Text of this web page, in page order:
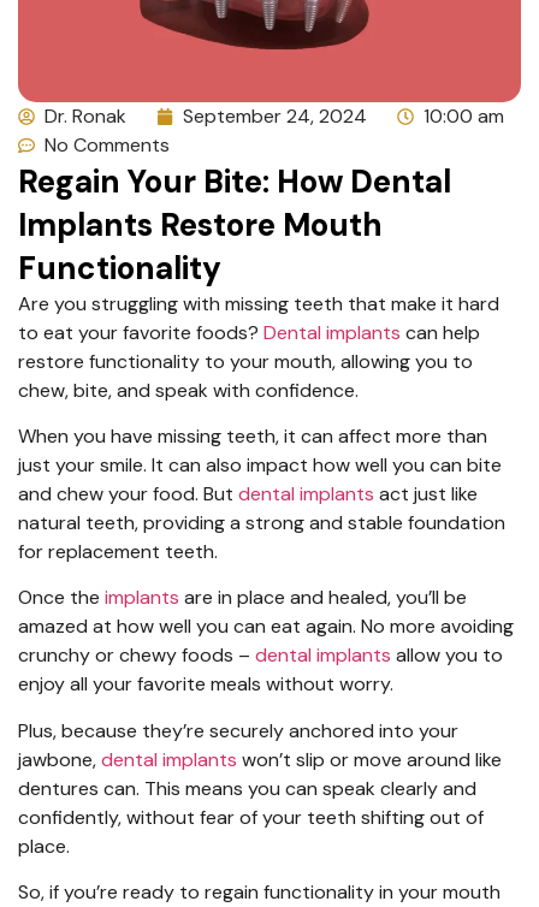
Dr. Ronak September 24, 2024
10:00 am
No Comments
Regain Your Bite: How Dental
Implants Restore Mouth
Functionality
Are you struggling with missing teeth that make it hard
to eat your favorite foods? Dental implants can help
restore functionality to your mouth, allowing you to
chew, bite, and speak with confidence.
When you have missing teeth, it can affect more than
just your smile. It can also impact how well you can bite
and chew your food. But dental implants act just like
natural teeth, providing a strong and stable foundation
for replacement teeth.
Once the implants are in place and healed, you’ll be
amazed at how well you can eat again. No more avoiding
crunchy or chewy foods – dental implants allow you to
enjoy all your favorite meals without worry.
Plus, because they’re securely anchored into your
jawbone,dental implants won’t slip or move around like
dentures can. This means you can speak clearly and
confidently, without fear of your teeth shifting out of
place.
So, if you’re ready to regain functionality in your mouth